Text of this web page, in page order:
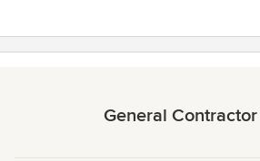
General Contractor